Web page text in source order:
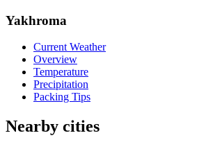
Yakhroma
Current Weather
Overview
Temperature
Precipitation
Packing Tips
Nearby cities